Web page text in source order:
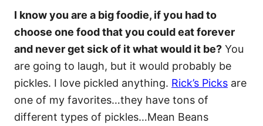
I know you are a big foodie, if you had to
choose one food that you could eat forever
and never get sick of it what would it be? You
are going to laugh, but it would probably be
pickles. I love pickled anything. Rick’s Picks are
one of my favorites…they have tons of
different types of pickles…Mean Beans